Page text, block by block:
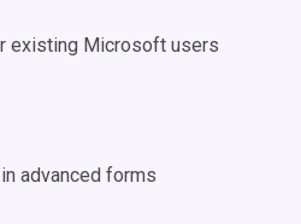
existing Microsoft users
advanced forms